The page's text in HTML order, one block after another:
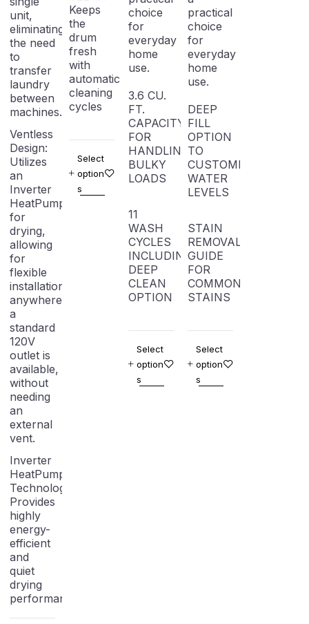
unit,
eliminating
the need
to
transfer
laundry
between
machines.
Ventless
Design:
Utilizes
an
Inverter
HeatPump
for
drying,
allowing
for
flexible
installation
anywhere
a
standard
120V
outlet is
available,
without
needing
an
external
vent.
Inverter
HeatPump
Technology:
Provides
highly
energy-
efficient
and
quiet
drying
performance.
Keeps
the
drum
fresh
with
automatic
cleaning
cycles
Select
option
s
choice
for
everyday
home
use.
3.6 CU.
FT.
CAPACITY
FOR
HANDLING
BULKY
LOADS
11
WASH
CYCLES
INCLUDING
DEEP
CLEAN
OPTION
Select
option
s
practical
choice
for
everyday
home
use.
DEEP
FILL
OPTION
TO
CUSTOMIZE
WATER
LEVELS
STAIN
REMOVAL
GUIDE
FOR
COMMON
STAINS
Select
option
s